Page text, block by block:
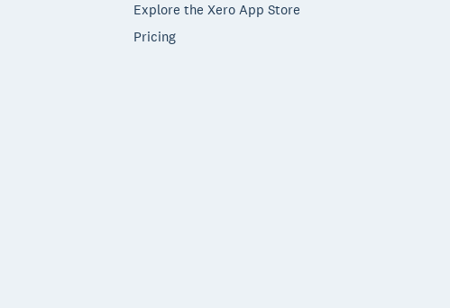
Explore the Xero App Store
Pricing